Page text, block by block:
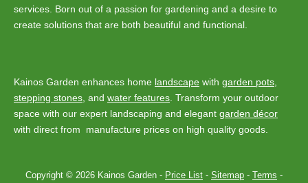
services. Born out of a passion for gardening and a desire to
create solutions that are both beautiful and functional.
Kainos Garden enhances home landscape with garden pots
stepping stones , and water features . Transform your outdoor
space with our expert landscaping and elegant garden décor
with direct from manufacture prices on high quality goods.
Copyright © 2026 Kainos Garden - Price List - Sitemap - Terms -